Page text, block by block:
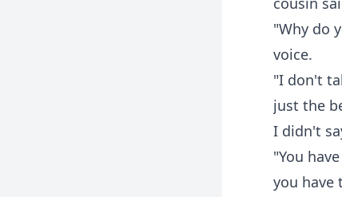
"Why do
voice.
"I don't
just the
I didn't
"You
you have